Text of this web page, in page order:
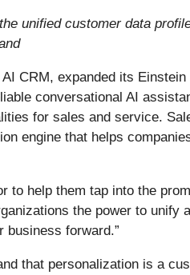
unified customer data
CRM, expanded its
conversational AI
for sales and service.
engine that helps
to help them tap into the
the power to
business forward.”
that personalization is a